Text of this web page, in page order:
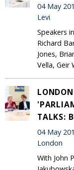
04 May
Levi
Speakers
Richard
Jones,
Vella, Geir
TALKS:
04 May
London
With John